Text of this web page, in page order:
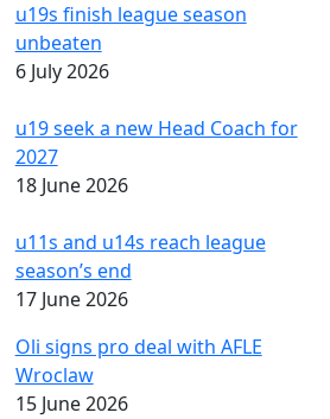
u19s finish league season
unbeaten
6 July 2026
u19 seek a new Head Coach for
2027
18 June 2026
u11s and u14s reach league
season’s end
17 June 2026
Oli signs pro deal with AFLE
Wroclaw
15 June 2026